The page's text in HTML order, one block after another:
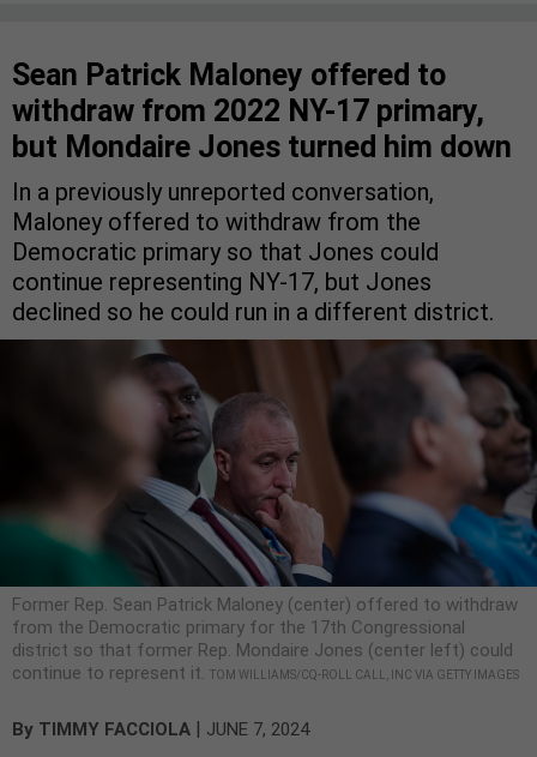
Sean Patrick Maloney offered to
withdraw from 2022 NY-17 primary,
but Mondaire Jones turned him down
In a previously unreported conversation,
Maloney offered to withdraw from the
Democratic primary so that Jones could
continue representing NY-17, but Jones
declined so he could run in a different district.
Former Rep. Sean Patrick Maloney (center) offered to withdraw
from the Democratic primary for the 17th Congressional
district so that former Rep. Mondaire Jones (center left) could
continue to represent it. TOM WILLIAMS/CQ-ROLL CALL, INC VIA GETTY IMAGES
By TIMMY FACCIOLA | JUNE 7, 2024